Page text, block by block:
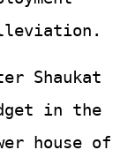
Shaukat
in the
house of